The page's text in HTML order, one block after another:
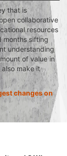
that is
collaborative
resources
months sifting
understanding
of value in
make it
changes on